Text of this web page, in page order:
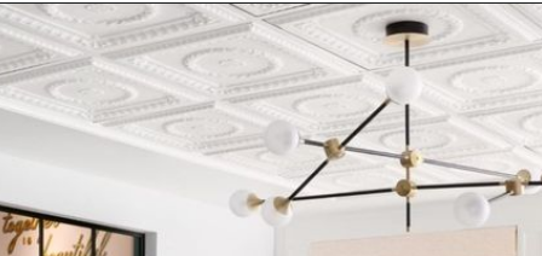
Opening https://www.nikkisplate.com/best-new-living-rooms-by-joanna-gaines-from-fixer-upper/